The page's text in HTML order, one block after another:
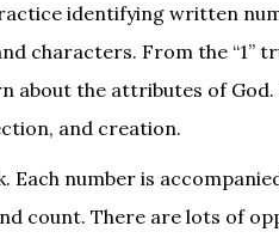
identifying written
characters. From the “1”
about the attributes of God.
and creation.
Each number is
count. There are lots of